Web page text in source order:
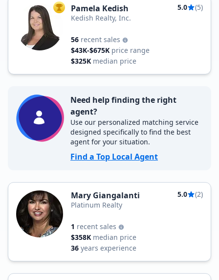
TOP AGENT
Pamela Kedish 5.0
(5)
Kedish Realty, Inc.
56 recent sales
$43K-$675K price range
$325K median price
Need help finding the right
agent?
Use our personalized matching service
designed specifically to find the best
agent for your situation.
Find a Top Local Agent
Mary Giangalanti 5.0
(2)
Platinum Realty
1 recent sales
$358K median price
36 years experience